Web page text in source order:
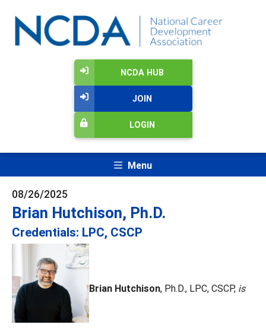
NCDA HUB
JOIN
LOGIN
Menu
08/26/2025
Brian Hutchison, Ph.D.
Credentials: LPC, CSCP
Brian Hutchison, Ph.D., LPC, CSCP, is